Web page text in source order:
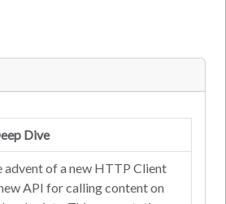
Dive
advent of a new HTTP Client
API for calling content on